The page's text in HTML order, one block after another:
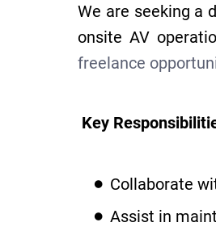
We are seeking a
onsite AV
freelance
Key
Collaborate
Assist in